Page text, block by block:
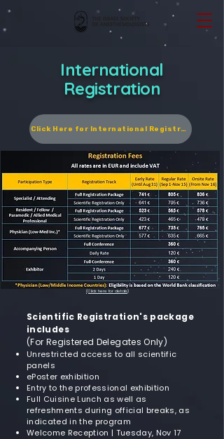
International
Registration
Click Here for International Registration
(Click here for details)
Scientific Registration's package
includes
(For Registered Delegates Only)
Unrestricted access to all scientific
panels
ePoster exhibition
Entry to the professional exhibition
Full Cuisine Lunch as well as
refreshments during official breaks, as
indicated in the program
Welcome Reception | Tuesday, Nov 17